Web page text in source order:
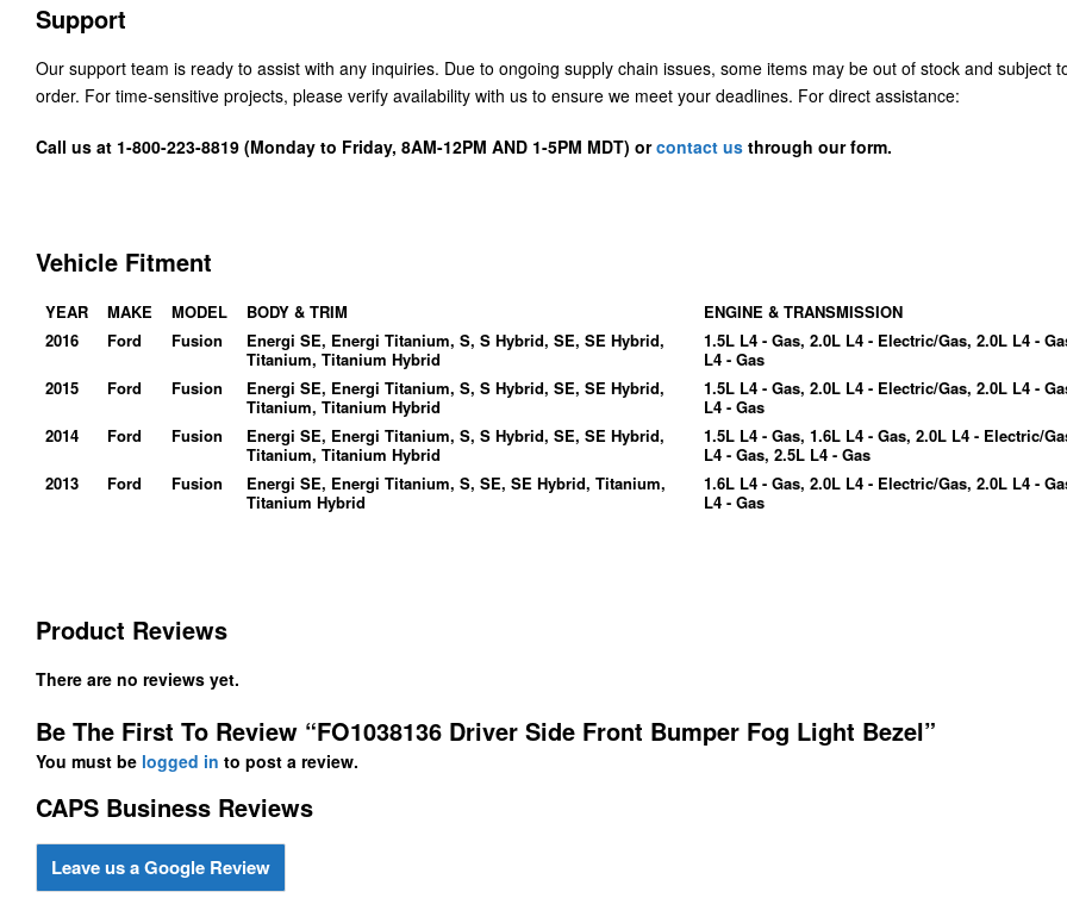
Support
Our support team is ready to assist with any inquiries. Due to ongoing supply chain issues, some items may be out of stock and subject
order. For time-sensitive projects, please verify availability with us to ensure we meet your deadlines. For direct assistance:
Call us at 1-800-223-8819 (Monday to Friday, 8AM-12PM AND 1-5PM MDT) orcontact us through our form.
Vehicle Fitment
YEAR MAKE MODEL BODY & TRIM
ENGINE & TRANSMISSION
2016
Ford Fusion
Energi SE, Energi Titanium, S, S Hybrid, SE, SE Hybrid,
Titanium, Titanium Hybrid
1.5L L4 - Gas, 2.0L L4 - Electric/Gas, 2.0L L4 -
L4 - Gas
2015
Ford Fusion
Energi SE, Energi Titanium, S, S Hybrid, SE, SE Hybrid,
Titanium, Titanium Hybrid
1.5L L4 - Gas, 2.0L L4 - Electric/Gas, 2.0L L4 -
L4 - Gas
2014
Ford Fusion
Energi SE, Energi Titanium, S, S Hybrid, SE, SE Hybrid,
Titanium, Titanium Hybrid
1.5L L4 - Gas, 1.6L L4 - Gas, 2.0L L4 - Electric/
L4 - Gas, 2.5L L4 - Gas
2013
Ford Fusion
Energi SE, Energi Titanium, S, SE, SE Hybrid, Titanium,
Titanium Hybrid
1.6L L4 - Gas, 2.0L L4 - Electric/Gas, 2.0L L4 -
L4 - Gas
Product Reviews
There are no reviews yet.
Be The First To Review “FO1038136 Driver Side Front Bumper Fog Light Bezel”
You must be logged in to post a review.
CAPS Business Reviews
Leave us a Google Review